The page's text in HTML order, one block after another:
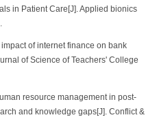
in Patient Care[J]. Applied bionics
of internet finance on bank
of Science of Teachers' College
resource management in post-
and knowledge gaps[J]. Conflict &